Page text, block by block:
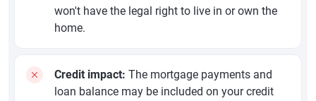
won't have the legal right to live in or own the
home.
Credit impact: The mortgage payments and
loan balance may be included on your credit